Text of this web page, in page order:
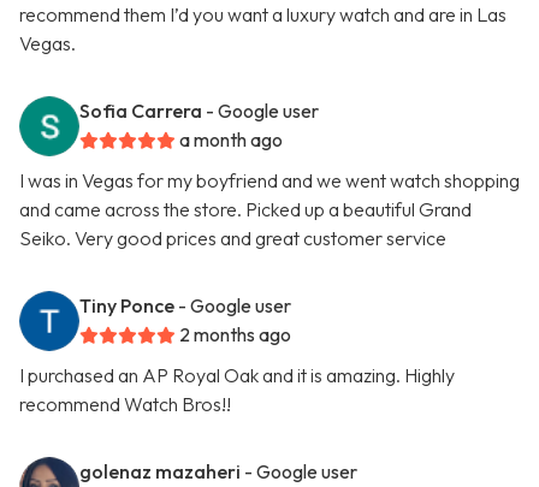
recommend them I’d you want a luxury watch and are in Las
Vegas.
Sofia Carrera - Google user
a month ago
I was in Vegas for my boyfriend and we went watch shopping
and came across the store. Picked up a beautiful Grand
Seiko. Very good prices and great customer service
Tiny Ponce - Google user
2 months ago
I purchased an AP Royal Oak and it is amazing. Highly
recommend Watch Bros!!
golenaz mazaheri - Google user